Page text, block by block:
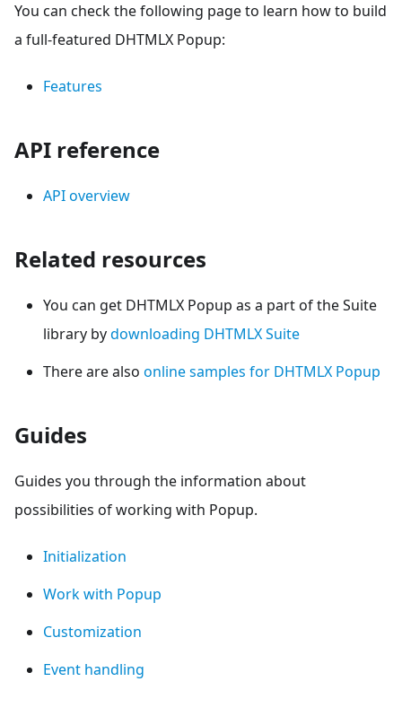
You can check the following page to learn how to build
a full-featured DHTMLX Popup:
Features
API reference
API overview
Related resources
You can get DHTMLX Popup as a part of the Suite
library bydownloading DHTMLX Suite
There are also online samples for DHTMLX Popup
Guides
Guides you through the information about
possibilities of working with Popup.
Initialization
Work with Popup
Customization
Event handling